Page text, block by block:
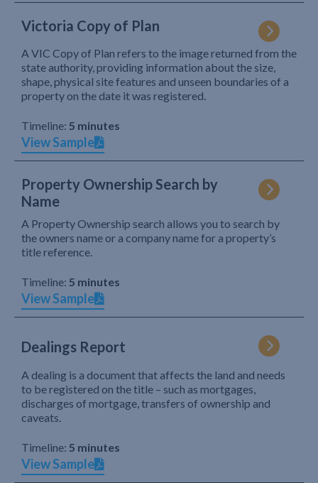
Victoria Copy of Plan
A VIC Copy of Plan refers to the image returned from the
state authority, providing information about the size,
shape, physical site features and unseen boundaries of a
property on the date it was registered.
Timeline: 5 minutes
View Sample
Property Ownership Search by
Name
A Property Ownership search allows you to search by
the owners name or a company name for a property’s
title reference.
Timeline: 5 minutes
View Sample
Dealings Report
A dealing is a document that affects the land and needs
to be registered on the title – such as mortgages,
discharges of mortgage, transfers of ownership and
caveats.
Timeline: 5 minutes
View Sample